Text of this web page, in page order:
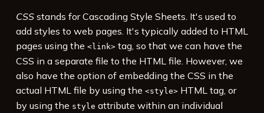
CSSstands for Cascading Style Sheets. It's used to
add styles to web pages. It's typically added to HTML
pages using the <link>tag, so that we can have the
CSS in a separate file to the HTML file. However, we
also have the option of embedding the CSS in the
actual HTML file by using the <style>HTML tag, or
by using the style attribute within an individual